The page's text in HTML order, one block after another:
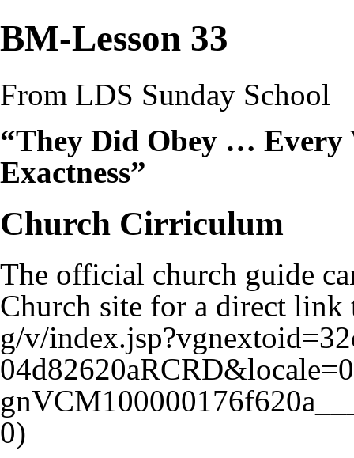
BM-Lesson 33
From LDS Sunday School
“They Did Obey …
Exactness”
Church Cirriculum
The official church guide
Church site for a direct link